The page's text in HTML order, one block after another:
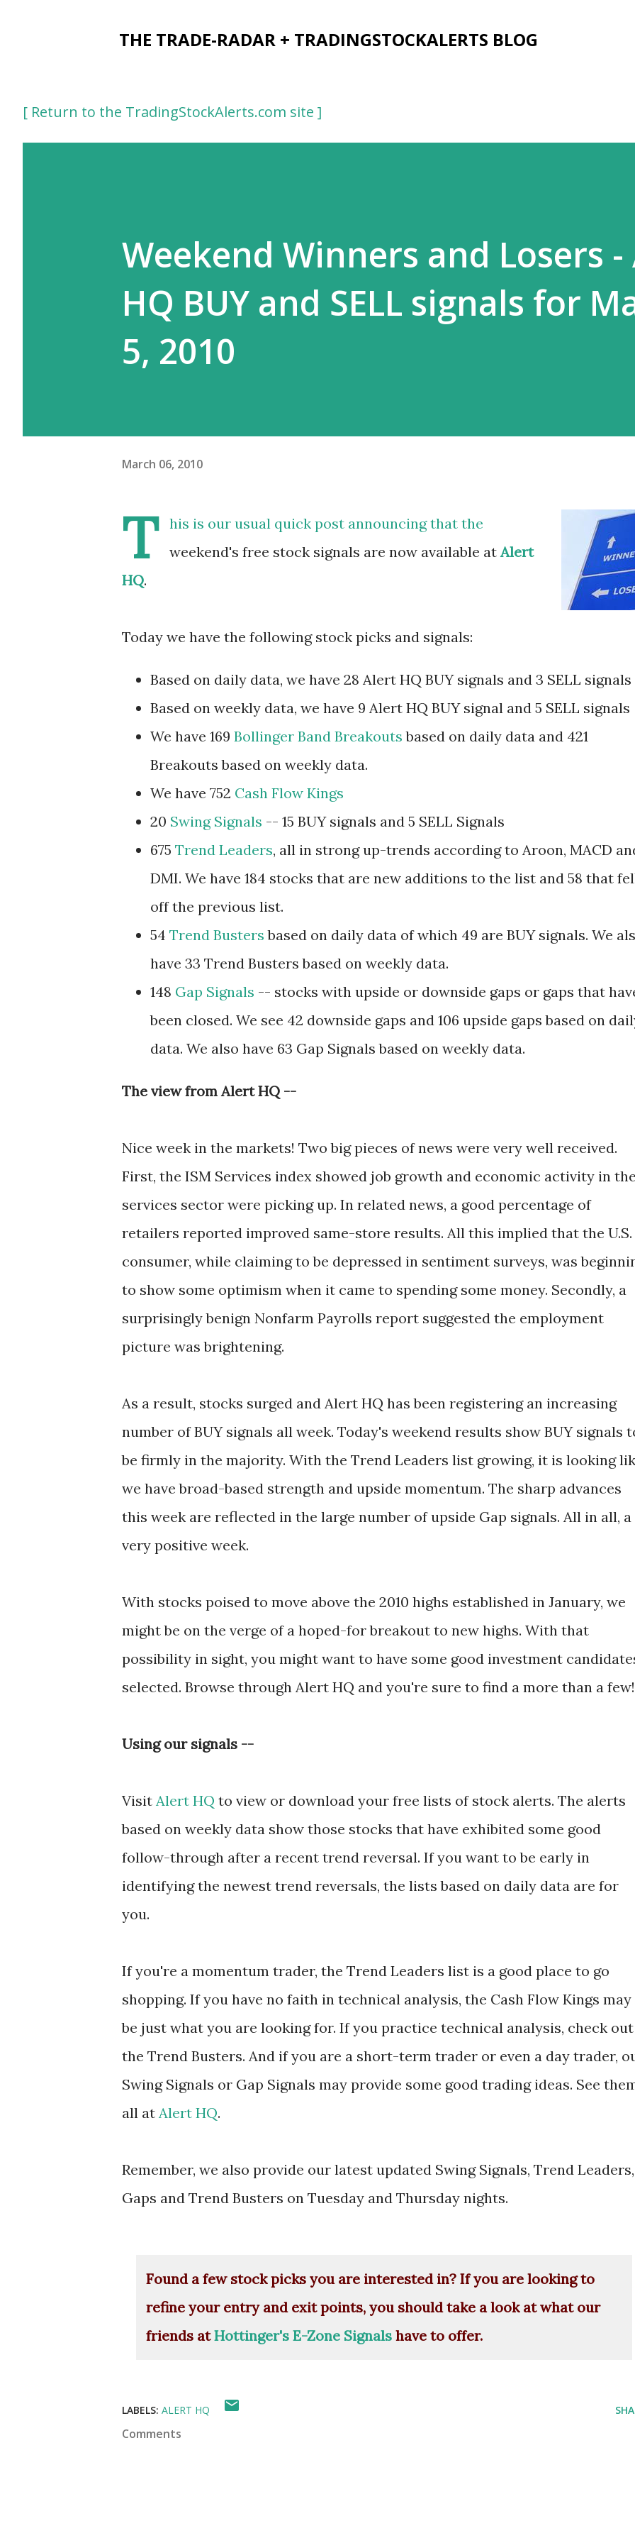
THE TRADE-RADAR + TRADINGSTOCKALERTS BLOG
[ Return to the TradingStockAlerts.com site ]
Weekend Winners and Losers
HQ BUY and SELL signals for
5, 2010
March 06, 2010
T
his is our usual quick post announcing that the
weekend's free stock signals are now available atAlert
HQ.
Today we have the following stock picks and signals:
Based on daily data, we have 28 Alert HQ BUY signals and 3 SELL signals
Based on weekly data, we have 9 Alert HQ BUY signal and 5 SELL signals
We have 169 Bollinger Band Breakouts based on daily data and 421
Breakouts based on weekly data.
We have 752 Cash Flow Kings
20 Swing Signals -- 15 BUY signals and 5 SELL Signals
675 Trend Leaders, all in strong up-trends according to Aroon, MACD
DMI. We have 184 stocks that are new additions to the list and 58 that
off the previous list.
54 Trend Busters based on daily data of which 49 are BUY signals. We
have 33 Trend Busters based on weekly data.
148 Gap Signals -- stocks with upside or downside gaps or gaps that
been closed. We see 42 downside gaps and 106 upside gaps based on
data. We also have 63 Gap Signals based on weekly data.
The view from Alert HQ --
Nice week in the markets! Two big pieces of news were very well received.
First, the ISM Services index showed job growth and economic activity in
services sector were picking up. In related news, a good percentage of
retailers reported improved same-store results. All this implied that the U.S.
consumer, while claiming to be depressed in sentiment surveys, was
to show some optimism when it came to spending some money. Secondly, a
surprisingly benign Nonfarm Payrolls report suggested the employment
picture was brightening.
As a result, stocks surged and Alert HQ has been registering an increasing
number of BUY signals all week. Today's weekend results show BUY signals
be firmly in the majority. With the Trend Leaders list growing, it is looking
we have broad-based strength and upside momentum. The sharp advances
this week are reflected in the large number of upside Gap signals. All in all, a
very positive week.
With stocks poised to move above the 2010 highs established in January, we
might be on the verge of a hoped-for breakout to new highs. With that
possibility in sight, you might want to have some good investment
selected. Browse through Alert HQ and you're sure to find a more than a few!
Using our signals --
Visit Alert HQ to view or download your free lists of stock alerts. The alerts
based on weekly data show those stocks that have exhibited some good
follow-through after a recent trend reversal. If you want to be early in
identifying the newest trend reversals, the lists based on daily data are for
you.
If you're a momentum trader, the Trend Leaders list is a good place to go
shopping. If you have no faith in technical analysis, the Cash Flow Kings may
be just what you are looking for. If you practice technical analysis, check out
the Trend Busters. And if you are a short-term trader or even a day trader,
Swing Signals or Gap Signals may provide some good trading ideas. See
all at Alert HQ.
Remember, we also provide our latest updated Swing Signals, Trend Leaders,
Gaps and Trend Busters on Tuesday and Thursday nights.
Found a few stock picks you are interested in? If you are looking to
refine your entry and exit points, you should take a look at what our
friends at Hottinger's E-Zone Signals have to offer.
LABELS: ALERT HQ
Comments